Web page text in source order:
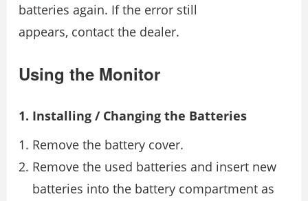
batteries again. If the error still
appears, contact the dealer.
Using the Monitor
1. Installing / Changing the Batteries
Remove the battery cover.
Remove the used batteries and insert new
batteries into the battery compartment as